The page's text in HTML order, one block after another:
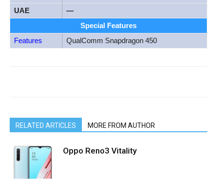
UAE
—
Special Features
Features
QualComm Snapdragon 450
RELATED ARTICLES MORE FROM AUTHOR
Oppo Reno3 Vitality